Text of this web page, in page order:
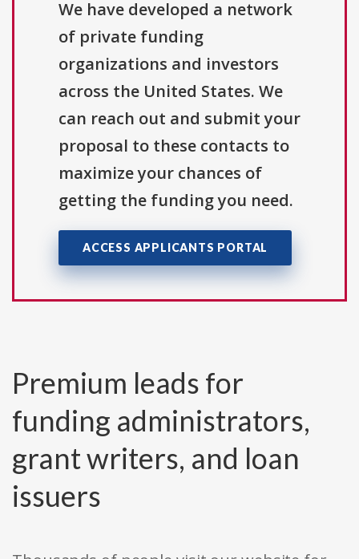
We have developed a network
of private funding
organizations and investors
across the United States. We
can reach out and submit your
proposal to these contacts to
maximize your chances of
getting the funding you need.
ACCESS APPLICANTS PORTAL
Premium leads for
funding administrators,
grant writers, and loan
issuers